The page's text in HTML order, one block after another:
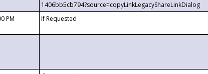
1406bb5cb794?source=copyLinkLegacyShareLinkDialog
PM If Requested